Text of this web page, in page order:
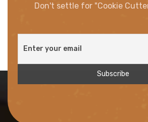
Don't settle for "Cookie